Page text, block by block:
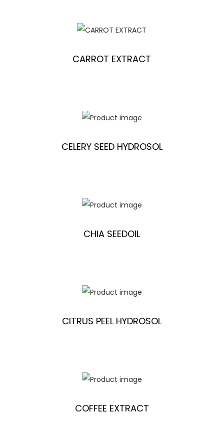
CARROT EXTRACT
CELERY SEED HYDROSOL
CHIA SEEDOIL
CITRUS PEEL HYDROSOL
COFFEE EXTRACT